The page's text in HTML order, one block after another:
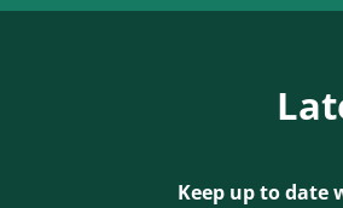
Keep up to date